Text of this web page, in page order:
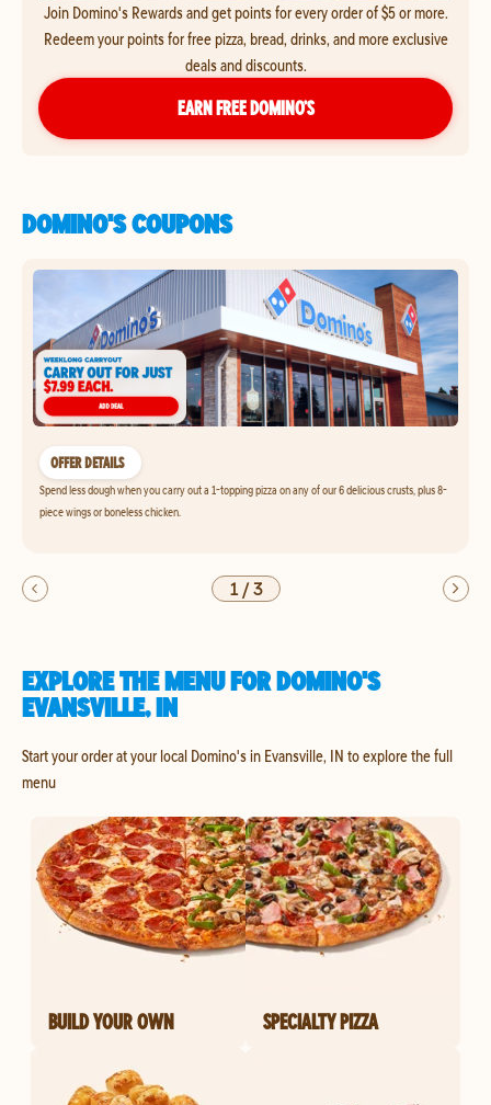
Join Domino's Rewards and get points for every order of $5 or more.
Redeem your points for free pizza, bread, drinks, and more exclusive
deals and discounts.
EARN FREE DOMINO’S
DOMINO'S COUPONS
OFFER DETAILS
Spend less dough when you carry out a 1-topping pizza on any of our 6 delicious crusts, plus 8-
piece wings or boneless chicken.
1/3
EXPLORE THE MENU FOR DOMINO'S
EVANSVILLE, IN
Start your order at your local Domino's in Evansville, IN to explore the full
menu
BUILD YOUR OWN SPECIALTY PIZZA